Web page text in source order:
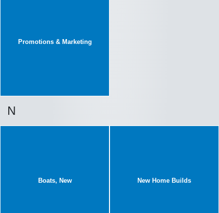
Promotions & Marketing
N
Boats, New New Home Builds